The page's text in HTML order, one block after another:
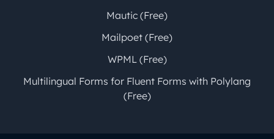
Mautic (Free)
Mailpoet (Free)
WPML (Free)
Multilingual Forms for Fluent Forms with Polylang
(Free)